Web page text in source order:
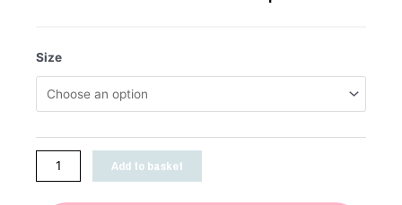
Size
Add to basket